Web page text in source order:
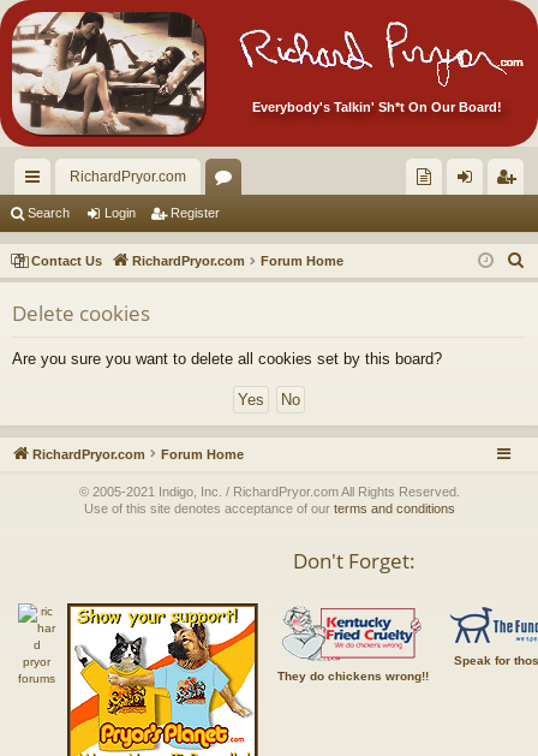
Everybody's Talkin' Sh*t On Our Board!
ui
ck
lin
ks
RichardPryor.com
or
u
m
ec
tor
Ite
s!
in ist
er
Search Login Register
Contact Us RichardPryor.com Forum Home
e
Delete cookies
Are you sure you want to delete all cookies set by this board?
RichardPryor.com Forum Home
© 2005-2021 Indigo, Inc. / RichardPryor.com All Rights Reserved.
Use of this site denotes acceptance of our terms and conditions
Don't Forget:
They do chickens wrong!!
Speak for